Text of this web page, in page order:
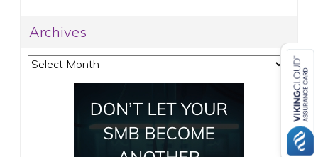
Archives
Archives